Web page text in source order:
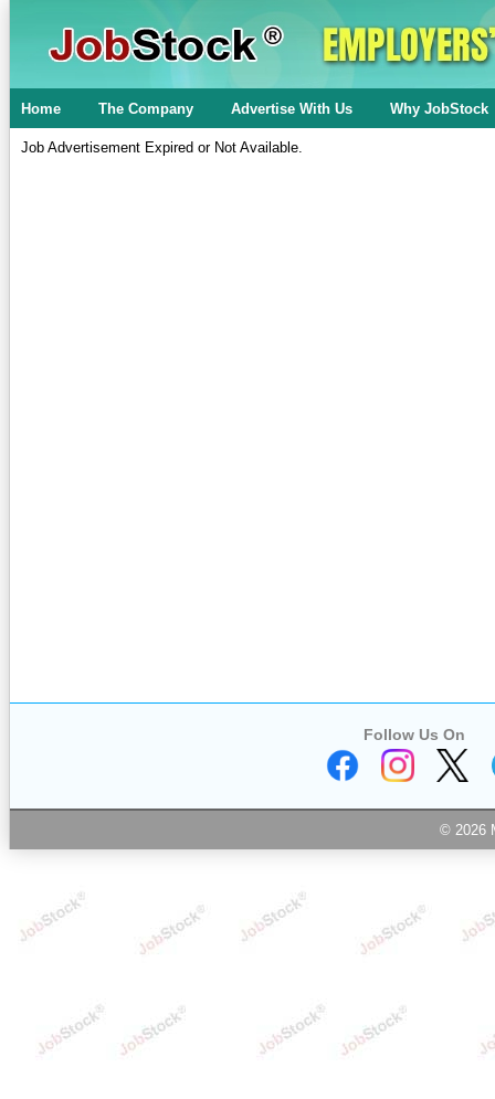
Home The Company Advertise With Us Why JobStock
Job Advertisement Expired or Not Available.
Follow Us On
© 2026